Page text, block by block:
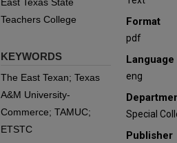
Format
pdf
Language
eng
Special
Publisher
Teachers College
KEYWORDS
The East Texan; Texas
A&M University-
Commerce; TAMUC;
ETSTC